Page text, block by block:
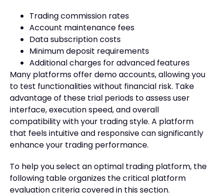
Trading commission rates
Account maintenance fees
Data subscription costs
Minimum deposit requirements
Additional charges for advanced features
Many platforms offer demo accounts, allowing you
to test functionalities without financial risk. Take
advantage of these trial periods to assess user
interface, execution speed, and overall
compatibility with your trading style. A platform
that feels intuitive and responsive can significantly
enhance your trading performance.
To help you select an optimal trading platform, the
following table organizes the critical platform
evaluation criteria covered in this section.